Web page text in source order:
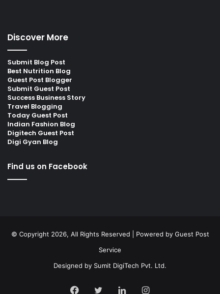
Discover More
Submit Blog Post
Best Nutrition Blog
Guest Post Blogger
Submit Guest Post
Success Business Story
Travel Blogging
Today Guest Post
Indian Fashion Blog
Digitech Guest Post
Digi Gyan Blog
Find us on Facebook
© Copyright 2026, All Rights Reserved | Powered by Guest Post
Service
Designed by Sumit DigiTech Pvt. Ltd.
Facebook
TwitterLinkedInInstagram